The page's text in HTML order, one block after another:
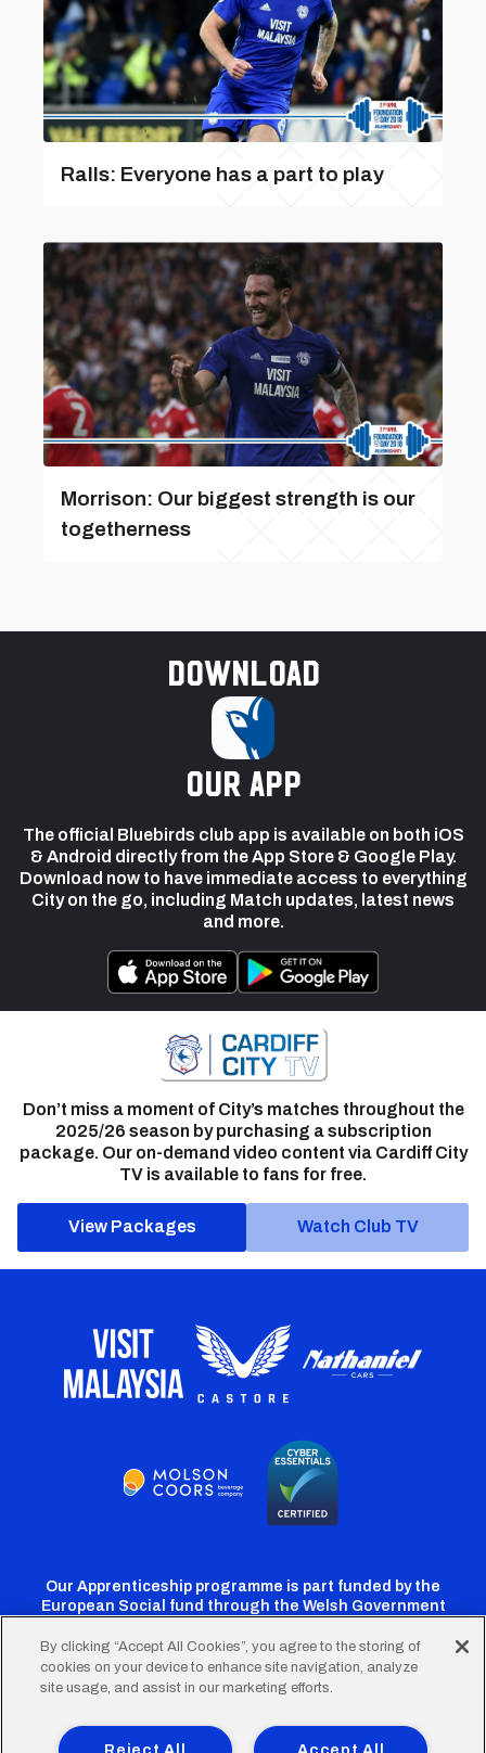
Ralls: Everyone has a part to play
Morrison: Our biggest strength is our
togetherness
Download
our app
The official Bluebirds club app is available on both iOS
& Android directly from the App Store & Google Play.
Download now to have immediate access to everything
City on the go, including Match updates, latest news
and more.
Don’t miss a moment of City’s matches throughout the
2025/26 season by purchasing a subscription
package. Our on-demand video content via Cardiff City
TV is available to fans for free.
View Packages Watch Club TV
Our Apprenticeship programme is part funded by the
European Social fund through the Welsh Government
Cardiff
Twitter
Cardiff
Facebook
Cardiff
Instagram
CardiffCardiff
TikTok
Terms of Use Accessibility Company Details
By clicking “Accept All Cookies”, you agree to the storing of
cookies on your device to enhance site navigation, analyze
site usage, and assist in our marketing efforts.